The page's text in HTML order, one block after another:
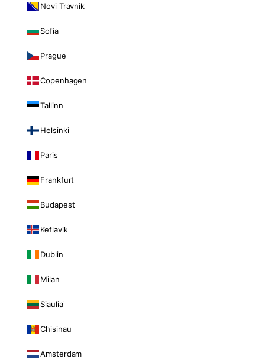
Novi Travnik
Sofia
Prague
Copenhagen
Tallinn
Helsinki
Paris
Frankfurt
Budapest
Keflavik
Dublin
Milan
Siauliai
Chisinau
Amsterdam